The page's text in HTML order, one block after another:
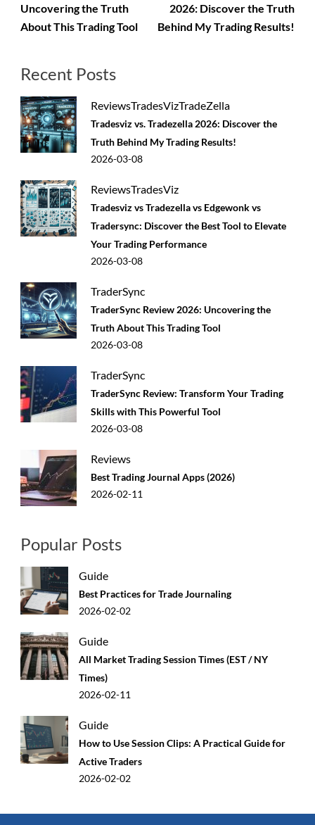
Uncovering the Truth
About This Trading Tool
2026: Discover the Truth
Behind My Trading Results!
Recent Posts
ReviewsTradesVizTradeZella
Tradesviz vs. Tradezella 2026: Discover the
Truth Behind My Trading Results!
2026-03-08
ReviewsTradesViz
Tradesviz vs Tradezella vs Edgewonk vs
Tradersync: Discover the Best Tool to Elevate
Your Trading Performance
2026-03-08
TraderSync
TraderSync Review 2026: Uncovering the
Truth About This Trading Tool
2026-03-08
TraderSync
TraderSync Review: Transform Your Trading
Skills with This Powerful Tool
2026-03-08
Reviews
Best Trading Journal Apps (2026)
2026-02-11
Popular Posts
Guide
Best Practices for Trade Journaling
2026-02-02
Guide
All Market Trading Session Times (EST / NY
Times)
2026-02-11
Guide
How to Use Session Clips: A Practical Guide for
Active Traders
2026-02-02